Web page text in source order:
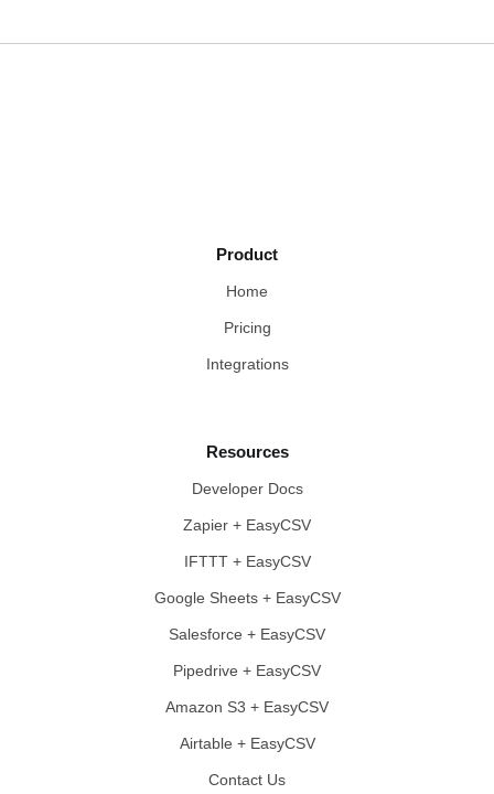
Product
Home
Pricing
Integrations
Resources
Developer Docs
Zapier + EasyCSV
IFTTT + EasyCSV
Google Sheets + EasyCSV
Salesforce + EasyCSV
Pipedrive + EasyCSV
Amazon S3 + EasyCSV
Airtable + EasyCSV
Contact Us